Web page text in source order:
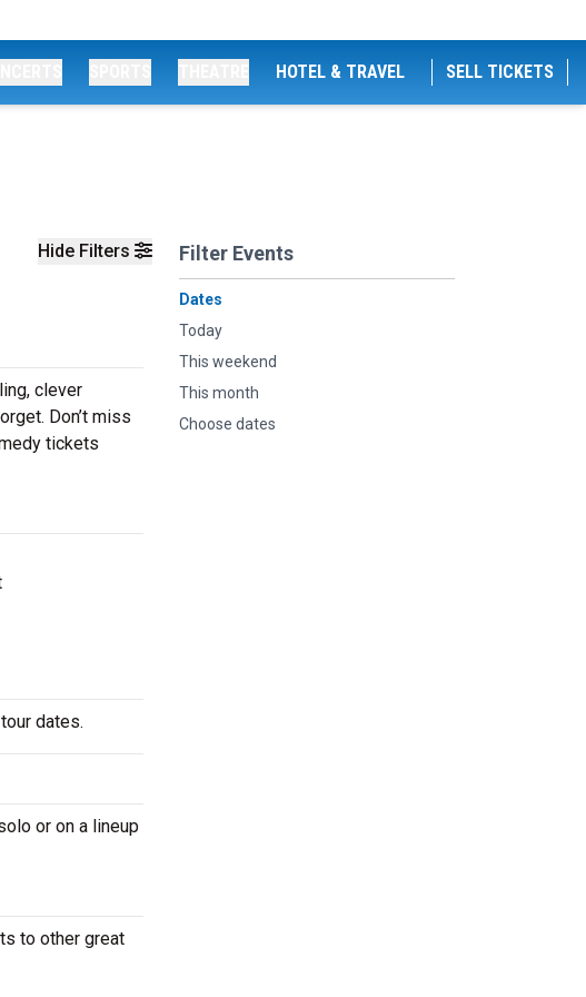
HOTEL & TRAVEL SELL TICKETS
Hide Filters Filter Events
Dates
Today
This weekend
This month
Choose dates
clever
Don’t miss
tickets
dates.
or on a lineup
to other great